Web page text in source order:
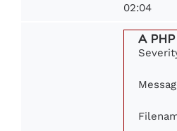
02:04
A